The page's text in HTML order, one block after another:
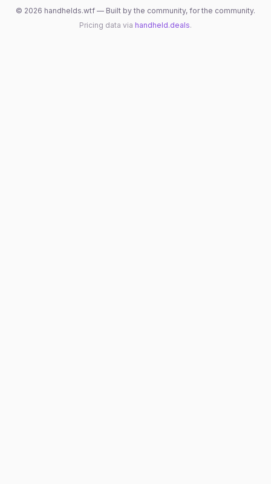
© 2026 handhelds.wtf — Built by the community, for the community.
Pricing data via handheld.deals.